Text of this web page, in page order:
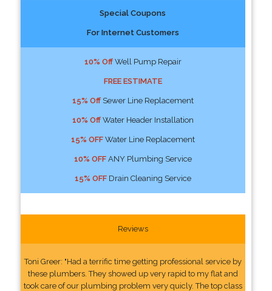
Special Coupons
For Internet Customers
10% OffWell Pump Repair
FREE ESTIMATE
15% OffSewer Line Replacement
10% OffWater Header Installation
15% OFFWater Line Replacement
10% OFFANY Plumbing Service
15% OFFDrain Cleaning Service
Reviews
Toni Greer: "Had a terrific time getting professional service by
these plumbers. They showed up very rapid to my flat and
took care of our plumbing problem very quicly. The top class